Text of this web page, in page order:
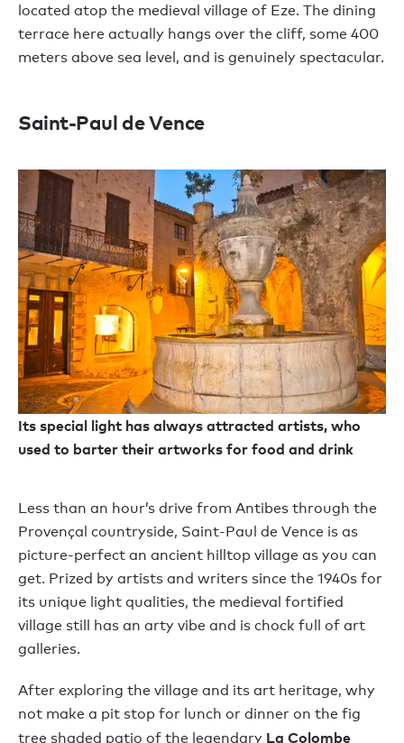
located atop the medieval village of Eze. The dining
terrace here actually hangs over the cliff, some 400
meters above sea level, and is genuinely spectacular.
Saint-Paul de Vence
Its special light has always attracted artists, who
used to barter their artworks for food and drink
Less than an hour’s drive from Antibes through the
Provençal countryside, Saint-Paul de Vence is as
picture-perfect an ancient hilltop village as you can
get. Prized by artists and writers since the 1940s for
its unique light qualities, the medieval fortified
village still has an arty vibe and is chock full of art
galleries.
After exploring the village and its art heritage, why
not make a pit stop for lunch or dinner on the fig
tree shaded patio of the legendary La Colombe